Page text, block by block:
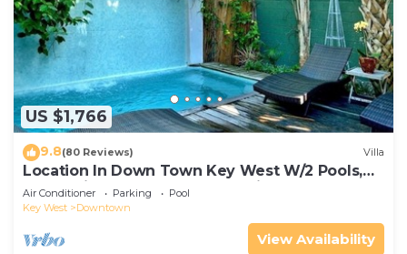
US $1,766
9.8(80 Reviews) Villa
Location In Down Town Key West W/2 Pools,
Huge Private Roof Deck & Parking
Air Conditioner Parking
Pool
Key West
Downtown
View Availability